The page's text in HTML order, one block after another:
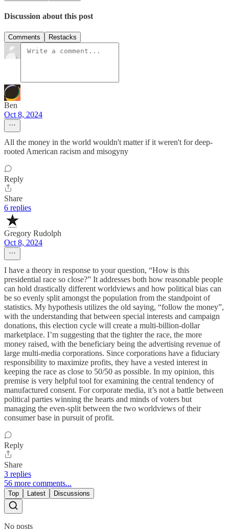
Discussion about this post
Comments Restacks
Ben
Oct 8, 2024
All the money in the world wouldn't matter if it weren't for deep-
rooted American racism and misogyny
Reply
Share
6 replies
Gregory Rudolph
Oct 8, 2024
I have a theory in response to your question, “How is this
presidential race so close?” It addresses both how reasonable people
can hold drastically different worldviews and how political bias can
be so evenly split amongst the population from the standpoint of
statistics. My hypothesis utilizes the old saying, “follow the money”,
with the understanding that between special interests and campaign
donations, this election cycle will create a multi-billion-dollar
marketplace. I’m suggesting that the tighter the race, the more
money raised, with the beneficiary being the advertising revenue of
large multi-media corporations. Since corporations have a fiduciary
responsibility to maximize profits, they have a vested interest in
keeping the race as close to 50/50 as possible. In my opinion, this
premise is very helpful tool for examining the central tendency of
manufactured consent. For corporate media, it’s not a battle between
political parties winning the hearts and minds of voters but
managing the even-split between the two worldviews of their
consumer base in pursuit of profit.
Reply
Share
3 replies
56 more comments...
Top Latest Discussions
No posts